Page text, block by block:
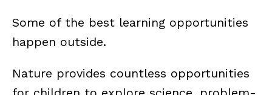
Some of the best learning opportunities
happen outside.
Nature provides countless opportunities